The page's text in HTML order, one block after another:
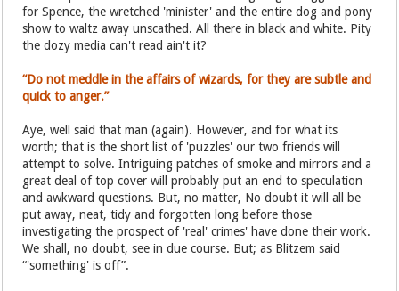
for Spence, the wretched 'minister' and the entire dog and pony
show to waltz away unscathed. All there in black and white. Pity
the dozy media can't read ain't it?
“Do not meddle in the affairs of wizards, for they are subtle and
quick to anger.”
Aye, well said that man (again). However, and for what its
worth; that is the short list of 'puzzles' our two friends will
attempt to solve. Intriguing patches of smoke and mirrors and a
great deal of top cover will probably put an end to speculation
and awkward questions. But, no matter, No doubt it will all be
put away, neat, tidy and forgotten long before those
investigating the prospect of 'real' crimes' have done their work.
We shall, no doubt, see in due course. But; as Blitzem said
“'something' is off”.